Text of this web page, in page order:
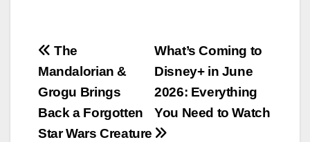
Post
navigation
What’s Coming to
Disney+ in June
2026: Everything
You Need to Watch
The
Mandalorian &
Grogu Brings
Back a Forgotten
Star Wars Creature